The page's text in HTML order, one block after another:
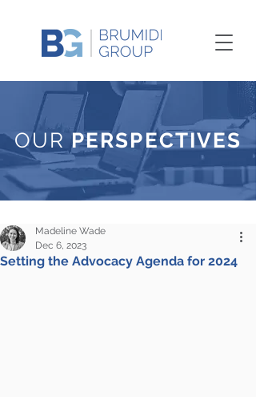
OUR PERSPECTIVES
Setting the Advocacy Agenda for 2024
Madeline Wade
Dec 6, 2023